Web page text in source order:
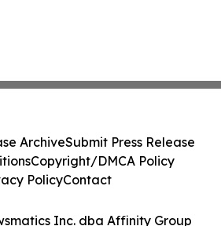
Inc. dba Affinity Group
ArchiveSubmit Press Release
Copyright/DMCA Policy
PolicyContact